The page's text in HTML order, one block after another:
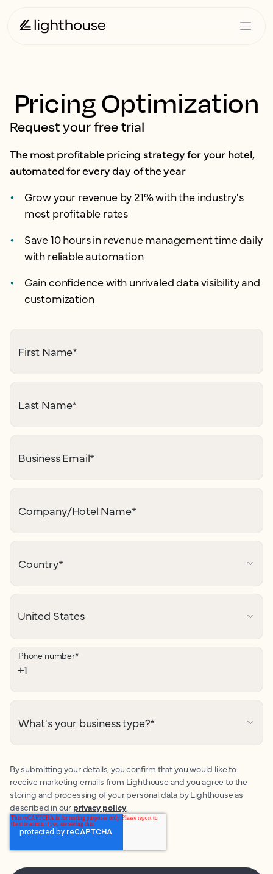
Pricing Optimization
Request your free trial
The most profitable pricing strategy for your hotel,
automated for every day of the year
Grow your revenue by 21% with the industry's
most profitable rates
Save 10 hours in revenue management time daily
with reliable automation
Gain confidence with unrivaled data visibility and
customization
First Name*
Last Name*
Business Email*
Company/Hotel Name*
Country*
Phone number*
What's your business type?*
By submitting your details, you confirm that you would like to
receive marketing emails from Lighthouse and you agree to the
storing and processing of your personal data by Lighthouse as
described in our privacy policy.